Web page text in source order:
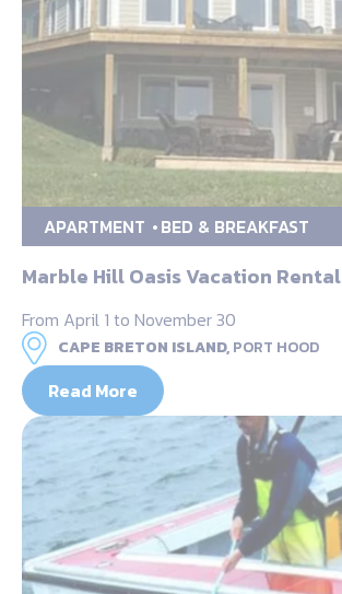
APARTMENT BED & BREAKFAST
Marble Hill Oasis Vacation Rental
From April 1 to November 30
CAPE BRETON ISLAND,PORT HOOD
Read More